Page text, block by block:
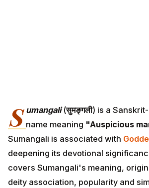
S umangali(सुमङ्गली) is a
name meaning "Auspicious
Sumangali is associated with
deepening its devotional
covers Sumangali's meaning,
deity association, popularity and